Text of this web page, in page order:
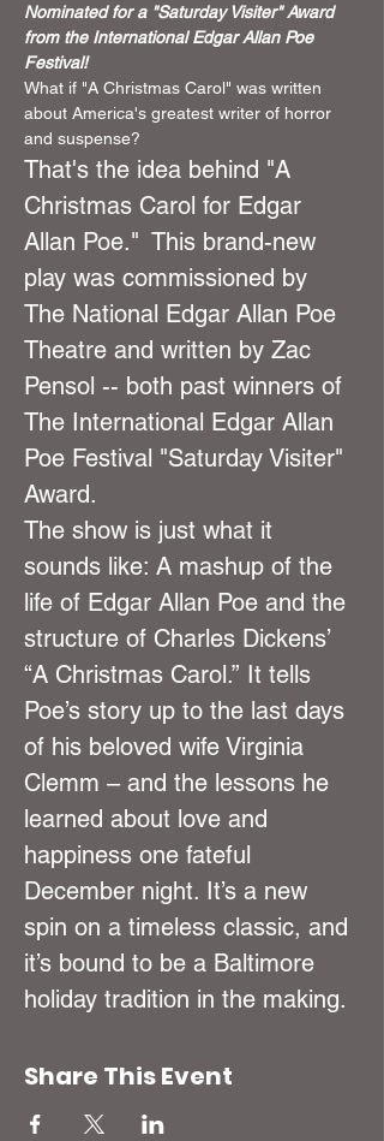
Nominated for a "Saturday Visiter" Award
from the International Edgar Allan Poe
Festival!
What if "A Christmas Carol" was written
about America's greatest writer of horror
and suspense?
That's the idea behind "A
Christmas Carol for Edgar
Allan Poe."  This brand-new
play was commissioned by
The National Edgar Allan Poe
Theatre and written by Zac
Pensol -- both past winners of
The International Edgar Allan
Poe Festival "Saturday Visiter"
Award.
The show is just what it
sounds like: A mashup of the
life of Edgar Allan Poe and the
structure of Charles Dickens’
“A Christmas Carol.” It tells
Poe’s story up to the last days
of his beloved wife Virginia
Clemm – and the lessons he
learned about love and
happiness one fateful
December night. It’s a new
spin on a timeless classic, and
it’s bound to be a Baltimore
holiday tradition in the making.
Share This Event